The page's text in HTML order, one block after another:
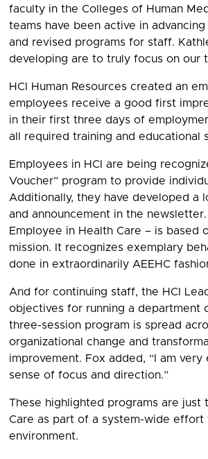
faculty in the Colleges of Human
teams have been active in
and revised programs for staff.
developing are to truly focus on our
HCI Human Resources created an
employees receive a good first
in their first three days of
all required training and educational
Employees in HCI are being
Voucher” program to provide
Additionally, they have developed
and announcement in the
Employee in Health Care – is based
mission. It recognizes exemplary
done in extraordinarily AEEHC
And for continuing staff, the HCI
objectives for running a department
three-session program is spread
organizational change and
improvement. Fox added, “I am
sense of focus and direction.”
These highlighted programs are
Care as part of a system-wide
environment.